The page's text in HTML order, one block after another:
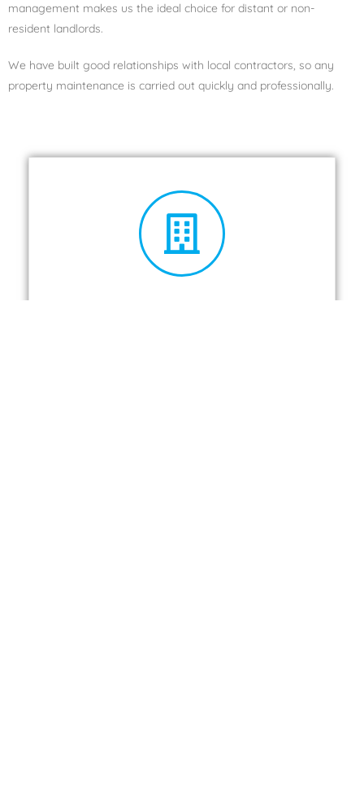
management makes us the ideal choice for distant or non-
resident landlords.
We have built good relationships with local contractors, so any
property maintenance is carried out quickly and professionally.